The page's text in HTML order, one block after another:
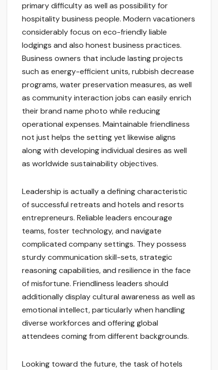
primary difficulty as well as possibility for
hospitality business people. Modern vacationers
considerably focus on eco-friendly liable
lodgings and also honest business practices.
Business owners that include lasting projects
such as energy-efficient units, rubbish decrease
programs, water preservation measures, as well
as community interaction jobs can easily enrich
their brand name photo while reducing
operational expenses. Maintainable friendliness
not just helps the setting yet likewise aligns
along with developing individual desires as well
as worldwide sustainability objectives.
Leadership is actually a defining characteristic
of successful retreats and hotels and resorts
entrepreneurs. Reliable leaders encourage
teams, foster technology, and navigate
complicated company settings. They possess
sturdy communication skill-sets, strategic
reasoning capabilities, and resilience in the face
of misfortune. Friendliness leaders should
additionally display cultural awareness as well as
emotional intellect, particularly when handling
diverse workforces and offering global
attendees coming from different backgrounds.
Looking toward the future, the task of hotels